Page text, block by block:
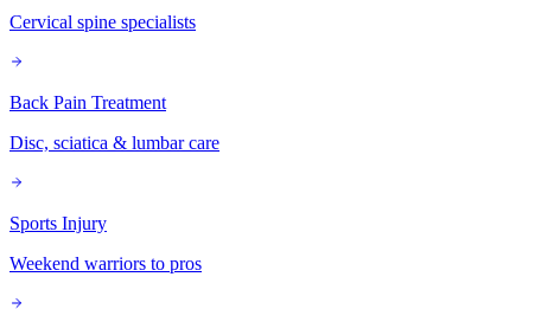
Cervical spine specialists
Back Pain Treatment
Disc, sciatica & lumbar care
Sports Injury
Weekend warriors to pros